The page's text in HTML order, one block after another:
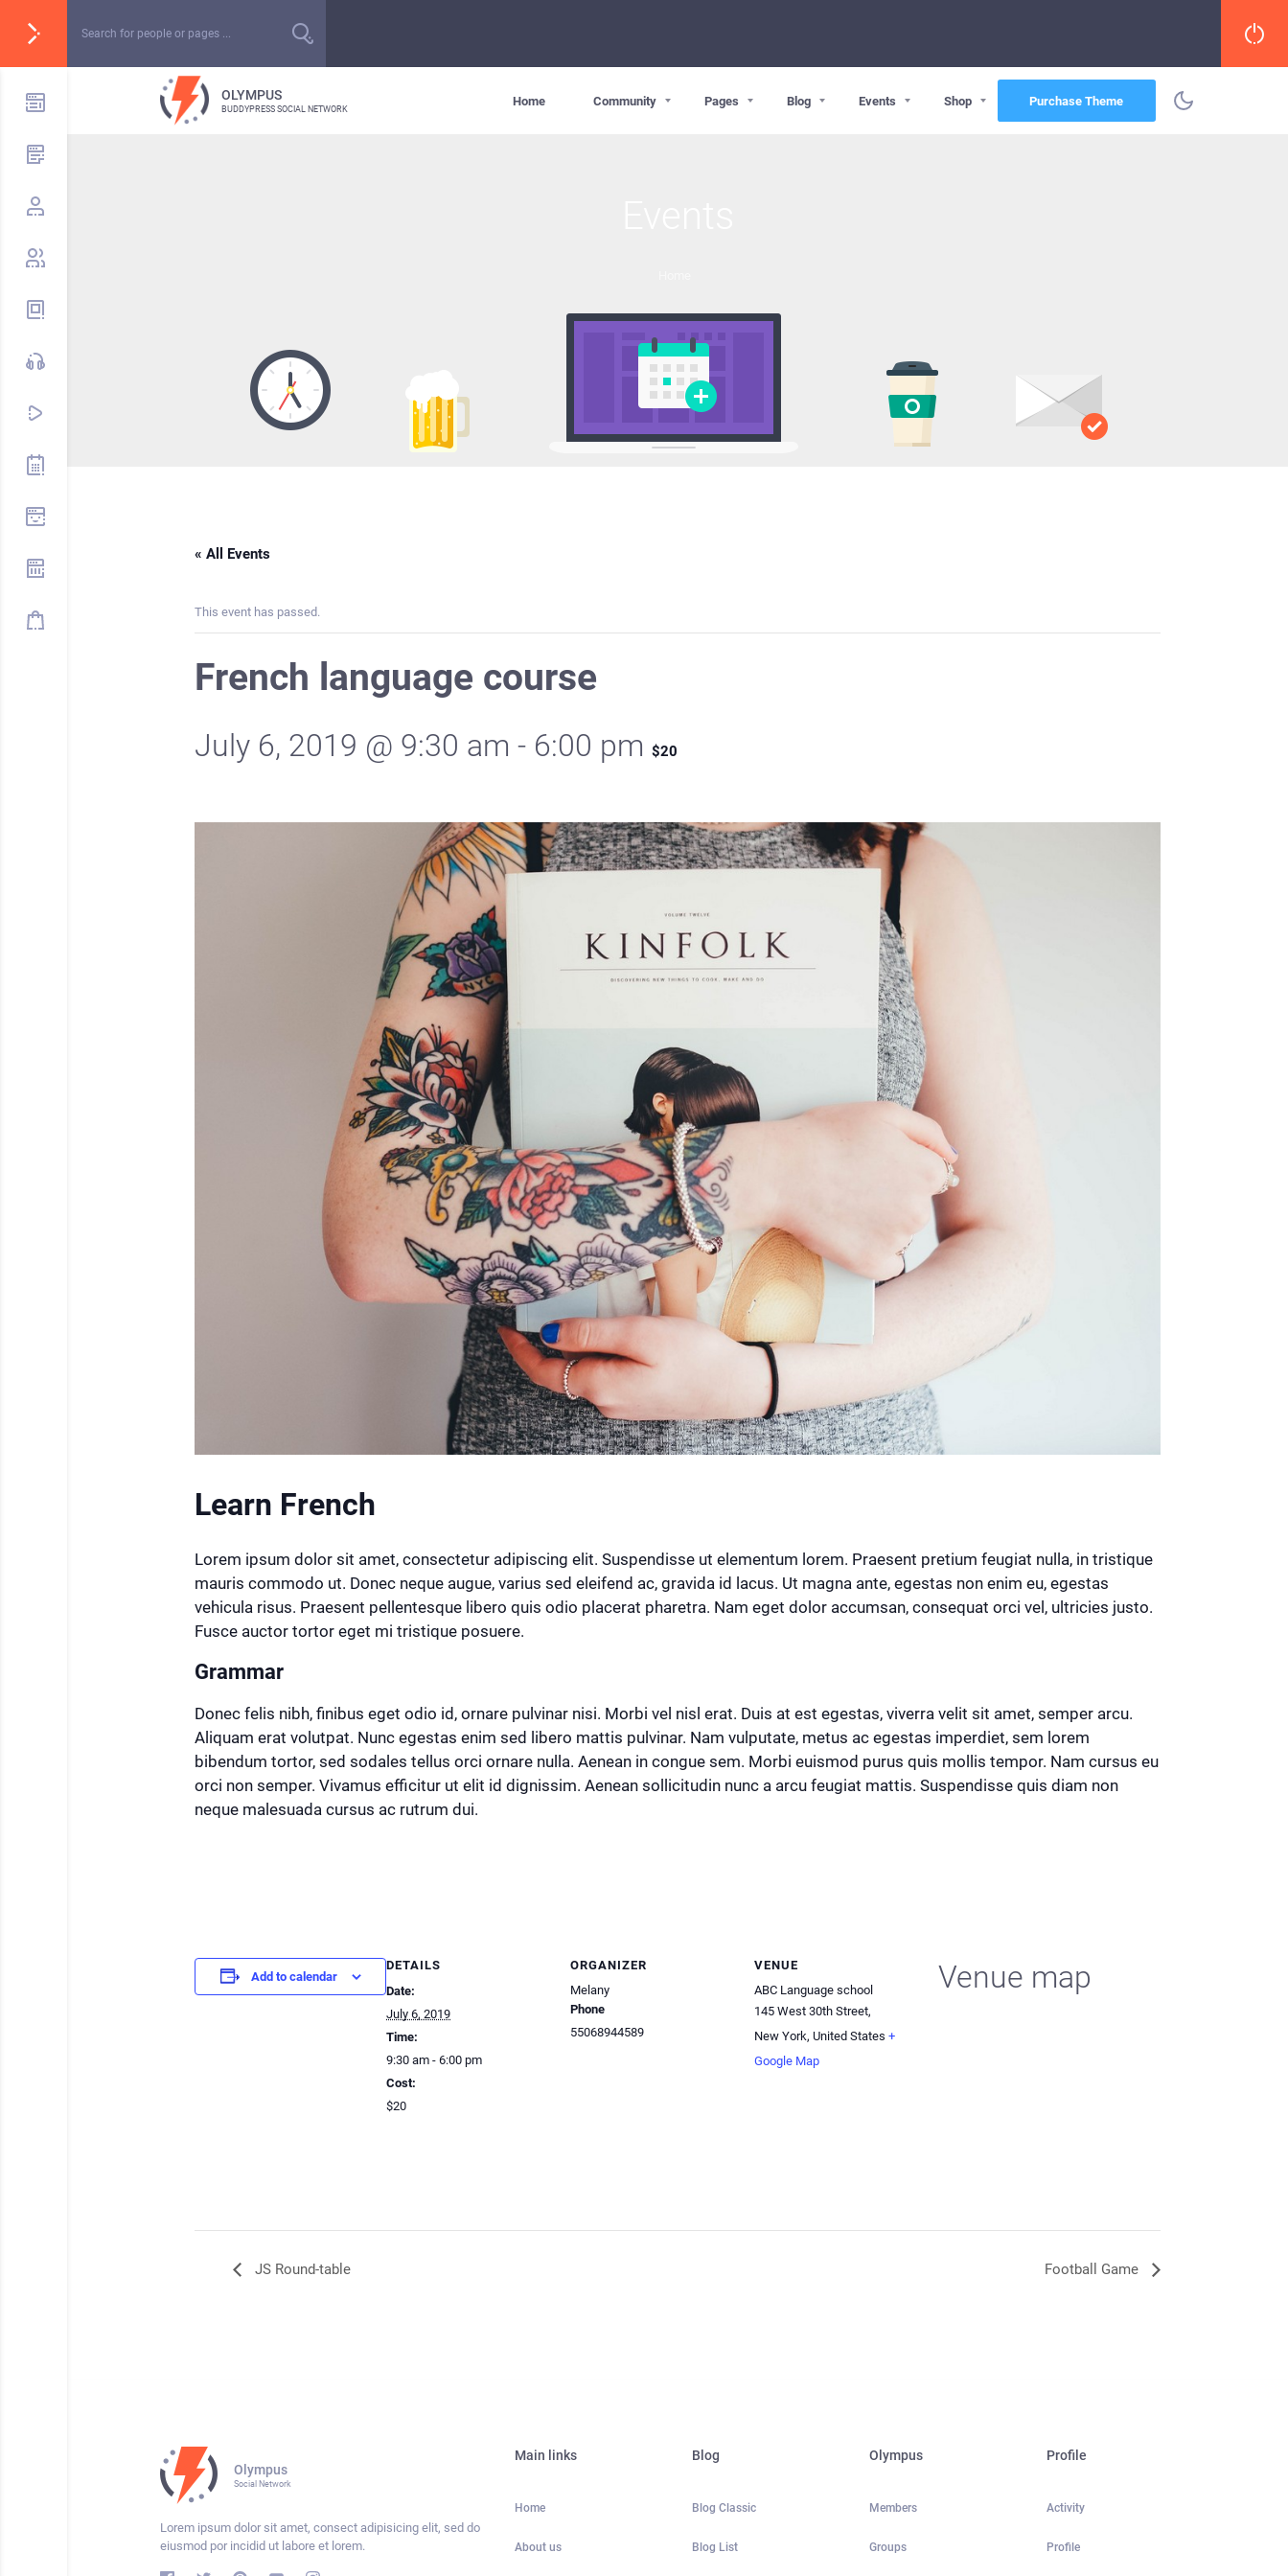
OLYMPUS
BUDDYPRESS SOCIAL NETWORK
Home Community Pages Blog Events Shop Purchase Theme
« All Events
This event has passed.
French language course
July 6, 2019 @ 9:30 am - 6:00 pm $20
Learn French
Lorem ipsum dolor sit amet, consectetur adipiscing elit. Suspendisse ut elementum lorem. Praesent pretium feugiat nulla, in tristique
mauris commodo ut. Donec neque augue, varius sed eleifend ac, gravida id lacus. Ut magna ante, egestas non enim eu, egestas
vehicula risus. Praesent pellentesque libero quis odio placerat pharetra. Nam eget dolor accumsan, consequat orci vel, ultricies justo.
Fusce auctor tortor eget mi tristique posuere.
Grammar
Donec felis nibh, finibus eget odio id, ornare pulvinar nisi. Morbi vel nisl erat. Duis at est egestas, viverra velit sit amet, semper arcu.
Aliquam erat volutpat. Nunc egestas enim sed libero mattis pulvinar. Nam vulputate, metus ac egestas imperdiet, sem lorem
bibendum tortor, sed sodales tellus orci ornare nulla. Aenean in congue sem. Morbi euismod purus quis mollis tempor. Nam cursus eu
orci non semper. Vivamus efficitur ut elit id dignissim. Aenean sollicitudin nunc a arcu feugiat mattis. Suspendisse quis diam non
neque malesuada cursus ac rutrum dui.
Add to calendar
DETAILS
Date:
July 6, 2019
Time:
9:30 am - 6:00 pm
Cost:
$20
ORGANIZER
Melany
Phone
55068944589
VENUE
ABC Language school
145 West 30th Street,
New York, United States +
Google Map
Venue map
JS Round-table Football Game
Olympus
Social Network
Lorem ipsum dolor sit amet, consect adipisicing elit, sed do
eiusmod por incidid ut labore et lorem.
Main links
Home
About us
Blog
Blog Classic
Blog List
Olympus
Members
Groups
Profile
Activity
Profile